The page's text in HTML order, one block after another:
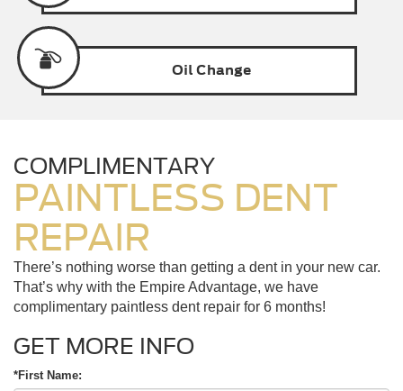
OilChange
COMPLIMENTARY
PAINTLESS DENT
REPAIR
There’s nothing worse than getting a dent in your new car.
That’s why with the Empire Advantage, we have
complimentary paintless dent repair for 6 months!
GET MORE INFO
*First Name: